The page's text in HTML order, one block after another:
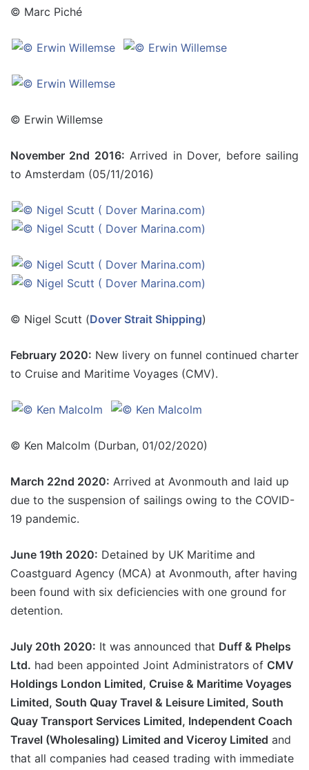
© Marc Piché
© Erwin Willemse
November 2nd 2016: Arrived in Dover, before sailing
to Amsterdam (05/11/2016)
© Nigel Scutt (Dover Strait Shipping)
February 2020: New livery on funnel continued charter
to Cruise and Maritime Voyages (CMV).
© Ken Malcolm (Durban, 01/02/2020)
March 22nd 2020: Arrived at Avonmouth and laid up
due to the suspension of sailings owing to the COVID-
19 pandemic.
June 19th 2020: Detained by UK Maritime and
Coastguard Agency (MCA) at Avonmouth, after having
been found with six deficiencies with one ground for
detention.
July 20th 2020: It was announced that Duff & Phelps
Ltd. had been appointed Joint Administrators of CMV
Holdings London Limited, Cruise & Maritime Voyages
Limited, South Quay Travel & Leisure Limited, South
Quay Transport Services Limited, Independent Coach
Travel (Wholesaling) Limited and Viceroy Limited and
that all companies had ceased trading with immediate